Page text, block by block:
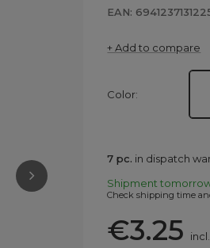
EAN:
+ Add to compare
Color
7 pc. in dispatch
Shipment
Check shipping time
€3.25